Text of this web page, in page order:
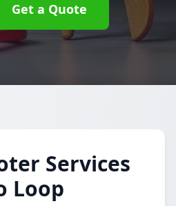
Get a Quote
Services
Loop